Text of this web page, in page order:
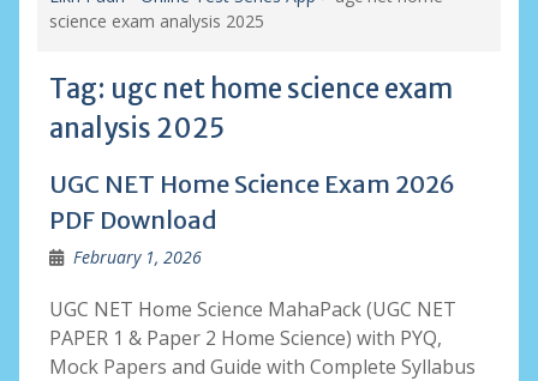
science exam analysis 2025
Tag: ugc net home science exam
analysis 2025
UGC NET Home Science Exam 2026
PDF Download
February 1, 2026
UGC NET Home Science MahaPack (UGC NET
PAPER 1 & Paper 2 Home Science) with PYQ,
Mock Papers and Guide with Complete Syllabus